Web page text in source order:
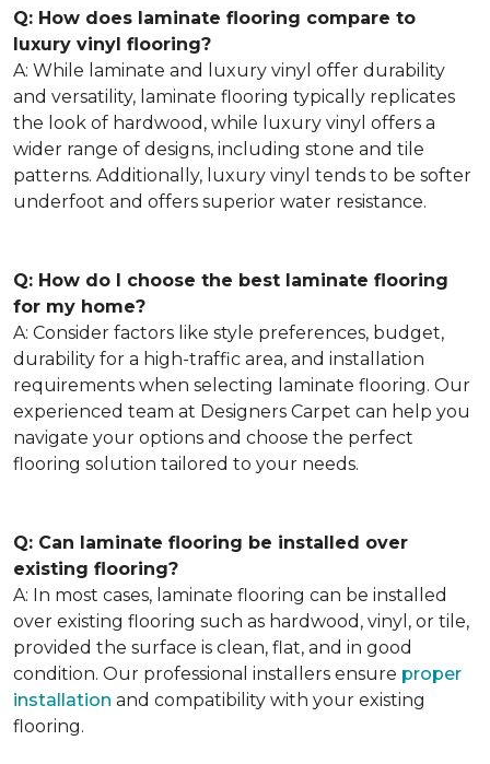
Q: How does laminate flooring compare to
luxury vinyl flooring?
A: While laminate and luxury vinyl offer durability
and versatility, laminate flooring typically replicates
the look of hardwood, while luxury vinyl offers a
wider range of designs, including stone and tile
patterns. Additionally, luxury vinyl tends to be softer
underfoot and offers superior water resistance.
Q: How do I choose the best laminate flooring
for my home?
A: Consider factors like style preferences, budget,
durability for a high-traffic area, and installation
requirements when selecting laminate flooring. Our
experienced team at Designers Carpet can help you
navigate your options and choose the perfect
flooring solution tailored to your needs.
Q: Can laminate flooring be installed over
existing flooring?
A: In most cases, laminate flooring can be installed
over existing flooring such as hardwood, vinyl, or tile,
provided the surface is clean, flat, and in good
condition. Our professional installers ensure proper
installation and compatibility with your existing
flooring.